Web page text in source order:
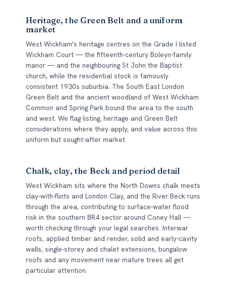
Heritage, the Green Belt and a uniform
market
West Wickham's heritage centres on the Grade I listed
Wickham Court — the fifteenth-century Boleyn-family
manor — and the neighbouring St John the Baptist
church, while the residential stock is famously
consistent 1930s suburbia. The South East London
Green Belt and the ancient woodland of West Wickham
Common and Spring Park bound the area to the south
and west. We flag listing, heritage and Green Belt
considerations where they apply, and value across this
uniform but sought-after market.
Chalk, clay, the Beck and period detail
West Wickham sits where the North Downs chalk meets
clay-with-flints and London Clay, and the River Beck runs
through the area, contributing to surface-water flood
risk in the southern BR4 sector around Coney Hall —
worth checking through your legal searches. Interwar
roofs, applied timber and render, solid and early-cavity
walls, single-storey and chalet extensions, bungalow
roofs and any movement near mature trees all get
particular attention.